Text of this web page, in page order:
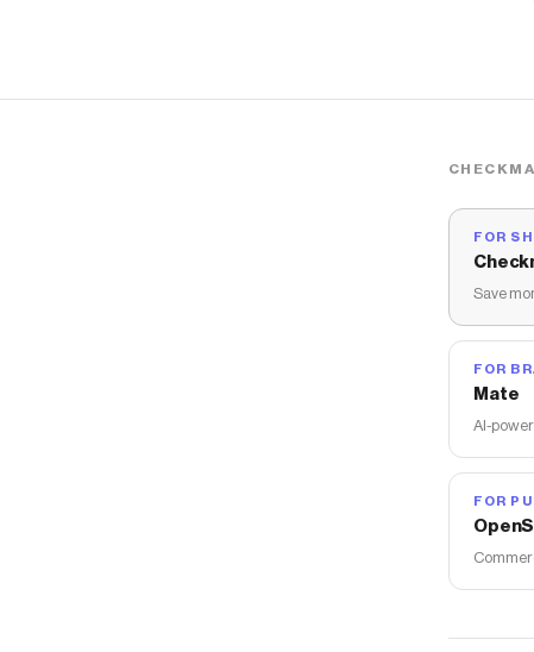
FOR
Save
FOR
Mate
AI-
FOR